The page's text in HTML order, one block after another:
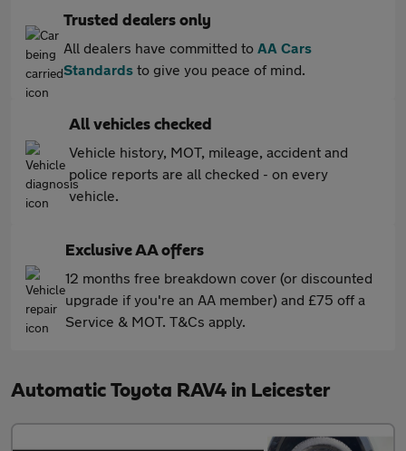
Trusted dealers only
All dealers have committed to AA Cars
Standards to give you peace of mind.
All vehicles checked
Vehicle history, MOT, mileage, accident and
police reports are all checked - on every
vehicle.
Exclusive AA offers
12 months free breakdown cover (or discounted
upgrade if you're an AA member) and £75 off a
Service & MOT. T&Cs apply.
Automatic Toyota RAV4 in Leicester